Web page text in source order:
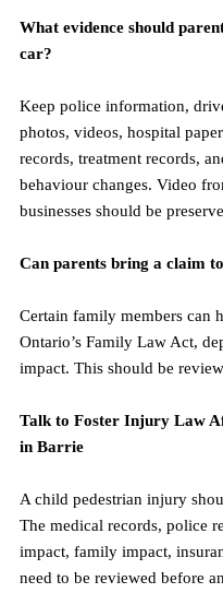
What evidence should
car?
Keep police information,
photos, videos, hospital
records, treatment records,
behaviour changes. Video
businesses should be
Can parents bring a claim
Certain family members can
Ontario’s Family Law Act,
impact. This should be
Talk to Foster Injury Law
in Barrie
A child pedestrian injury
The medical records, police
impact, family impact,
need to be reviewed before